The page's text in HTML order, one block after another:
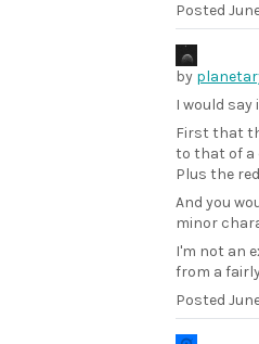
Posted
by
I would
First that
to that of a
Plus the
And you
minor
I'm not an
from a
Posted